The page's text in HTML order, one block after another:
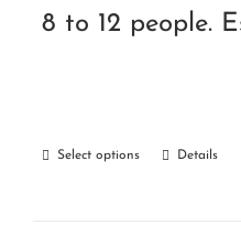
8 to 12 people.
Select options Details